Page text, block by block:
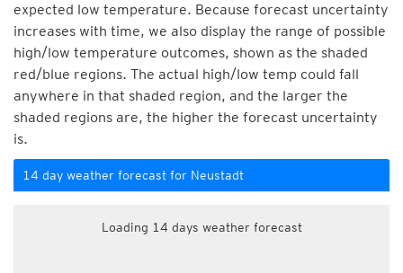
expected low temperature. Because forecast uncertainty
increases with time, we also display the range of possible
high/low temperature outcomes, shown as the shaded
red/blue regions. The actual high/low temp could fall
anywhere in that shaded region, and the larger the
shaded regions are, the higher the forecast uncertainty
is.
14 day weather forecast for Neustadt
Loading 14 days weather forecast